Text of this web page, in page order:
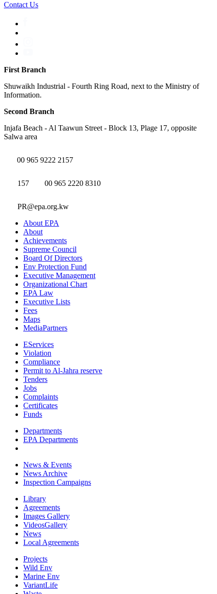
Contact Us
First Branch
Shuwaikh Industrial - Fourth Ring Road, next to the Ministry of
Information.
Second Branch
Injafa Beach - Al Taawun Street - Block 13, Plage 17, opposite
Salwa area
00 965 9222 2157
157 00 965 2220 8310
PR@epa.org.kw
About EPA
About
Achievements
Supreme Council
Board Of Directors
Env Protection Fund
Executive Management
Organizational Chart
EPA Law
Executive Lists
Fees
Maps
MediaPartners
EServices
Violation
Compliance
Permit to Al-Jahra reserve
Tenders
Jobs
Complaints
Certificates
Funds
Departments
EPA Departments
News & Events
News Archive
Inspection Campaigns
Library
Agreements
Images Gallery
VideosGallery
News
Local Agreements
Projects
Wild Env
Marine Env
VariantLife